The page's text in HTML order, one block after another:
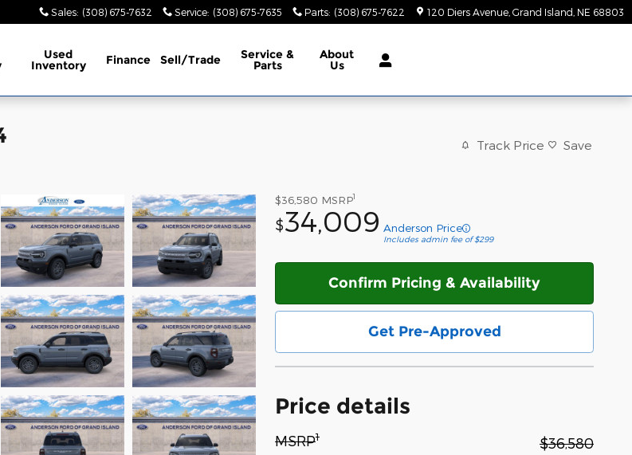
Sales: (308) 675-7632 Service: (308) 675-7635 Parts: (308) 675-7622 120 Diers Avenue Grand Island NE 68803
Used
Inventory Finance Sell/Trade Service &
Parts
About
Us
Track Price Save
$36,580 MSRP1
$34,009 Anderson Price
Includes admin fee of $299
Confirm Pricing & Availability
Get Pre-Approved
Price details
MSRP1
$36,580